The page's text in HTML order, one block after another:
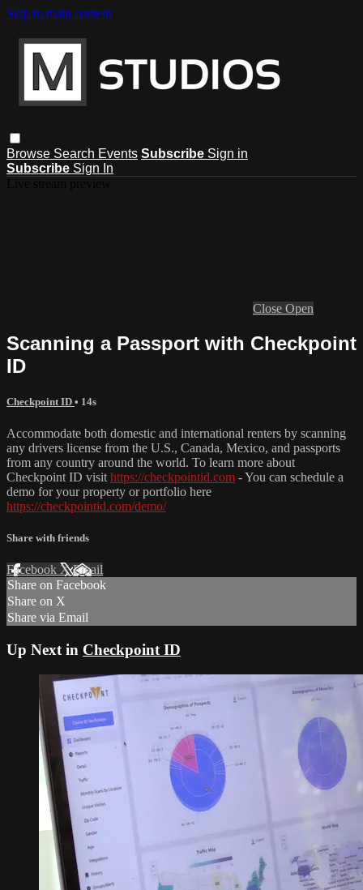
Skip to main content
Browse Search Events Subscribe Sign in
Subscribe Sign In
Close Open
Scanning a Passport with Checkpoint
ID
Checkpoint ID • 14s
Accommodate both domestic and international renters by scanning
any drivers license from the U.S., Canada, Mexico, and passports
from any country around the world. To learn more about
Checkpoint ID visit https://checkpointid.com - You can schedule a
demo for your property or portfolio here
https://checkpointid.com/demo/
Share with friends
Facebook XEmail
Share on Facebook
Share on X
Share via Email
Up Next in Checkpoint ID